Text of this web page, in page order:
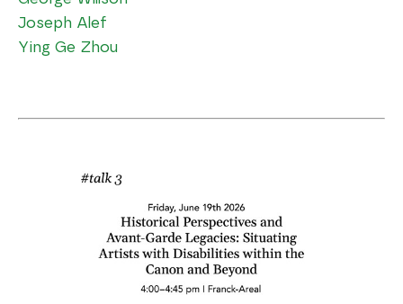
Joseph Alef
Ying Ge Zhou